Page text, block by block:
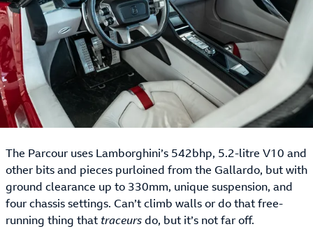
The Parcour uses Lamborghini’s 542bhp, 5.2-litre V10 and
other bits and pieces purloined from the Gallardo, but with
ground clearance up to 330mm, unique suspension, and
four chassis settings. Can’t climb walls or do that free-
running thing that traceursdo, but it’s not far off.